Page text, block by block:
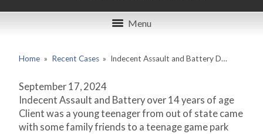
Menu
Home » Recent Cases » Indecent Assault and Battery D…
September 17, 2024
Indecent Assault and Battery over 14 years of age
Client was a young teenager from out of state came
with some family friends to a teenage game park